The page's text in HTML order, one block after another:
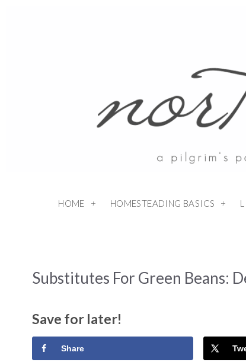
HOME HOMESTEADING BASICS
Substitutes For Green Beans:
Save for later!
Share